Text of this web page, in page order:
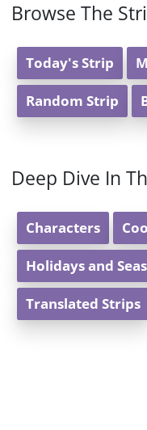
Browse The
Today's Strip
Random Strip
Deep Dive In
Characters
Holidays and
Translated Strips